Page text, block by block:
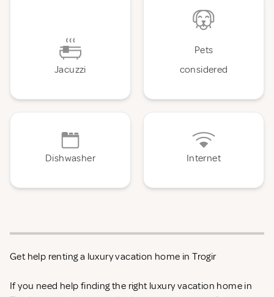
Jacuzzi
Pets
considered
Dishwasher Internet
Get help renting a luxury vacation home in Trogir
If you need help finding the right luxury vacation home in